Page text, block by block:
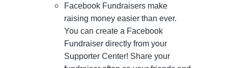
Facebook Fundraisers make
raising money easier than ever.
You can create a Facebook
Fundraiser directly from your
Supporter Center! Share your